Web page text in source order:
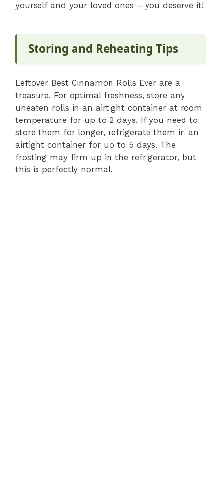
yourself and your loved ones – you deserve it!
Storing and Reheating Tips
Leftover Best Cinnamon Rolls Ever are a
treasure. For optimal freshness, store any
uneaten rolls in an airtight container at room
temperature for up to 2 days. If you need to
store them for longer, refrigerate them in an
airtight container for up to 5 days. The
frosting may firm up in the refrigerator, but
this is perfectly normal.